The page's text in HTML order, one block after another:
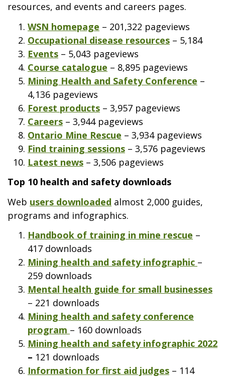
resources, and events and careers pages.
WSN homepage – 201,322 pageviews
Occupational disease resources – 5,184
Events – 5,043 pageviews
Course catalogue – 8,895 pageviews
Mining Health and Safety Conference –
4,136 pageviews
Forest products – 3,957 pageviews
Careers – 3,944 pageviews
Ontario Mine Rescue – 3,934 pageviews
Find training sessions – 3,576 pageviews
Latest news – 3,506 pageviews
Top 10 health and safety downloads
Web users downloaded almost 2,000 guides,
programs and infographics.
Handbook of training in mine rescue –
417 downloads
Mining health and safety infographic –
259 downloads
Mental health guide for small businesses
– 221 downloads
Mining health and safety conference
program – 160 downloads
Mining health and safety infographic 2022
– 121 downloads
Information for first aid judges – 114